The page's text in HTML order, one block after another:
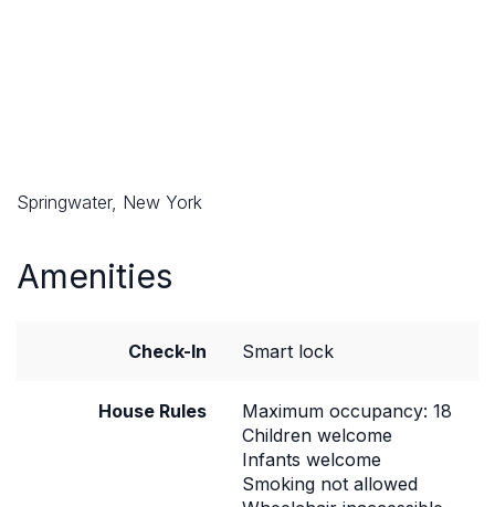
Springwater, New York
Amenities
Check-In Smart lock
House Rules
Maximum occupancy: 18
Children welcome
Infants welcome
Smoking not allowed